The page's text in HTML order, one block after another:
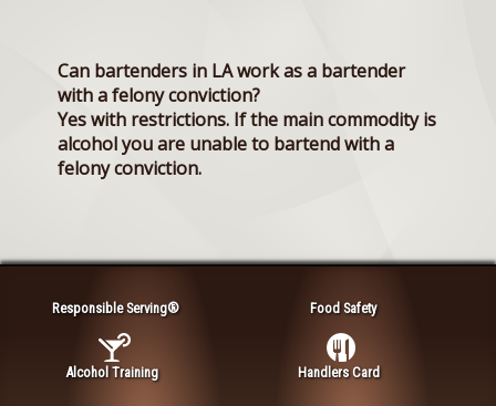
Can bartenders in LA work as a bartender
with a felony conviction?
Yes with restrictions. If the main commodity is
alcohol you are unable to bartend with a
felony conviction.
Responsible Serving®
Alcohol Training
Food Safety
Handlers Card